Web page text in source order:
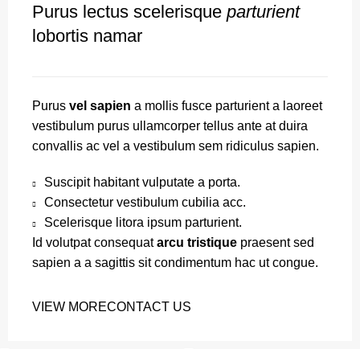
Purus lectus scelerisque parturient
lobortis namar
Purus vel sapien a mollis fusce parturient a laoreet
vestibulum purus ullamcorper tellus ante at duira
convallis ac vel a vestibulum sem ridiculus sapien.
Suscipit habitant vulputate a porta.
Consectetur vestibulum cubilia acc.
Scelerisque litora ipsum parturient.
Id volutpat consequatarcu tristique praesent sed
sapien a a sagittis sit condimentum hac ut congue.
VIEW MORECONTACT US